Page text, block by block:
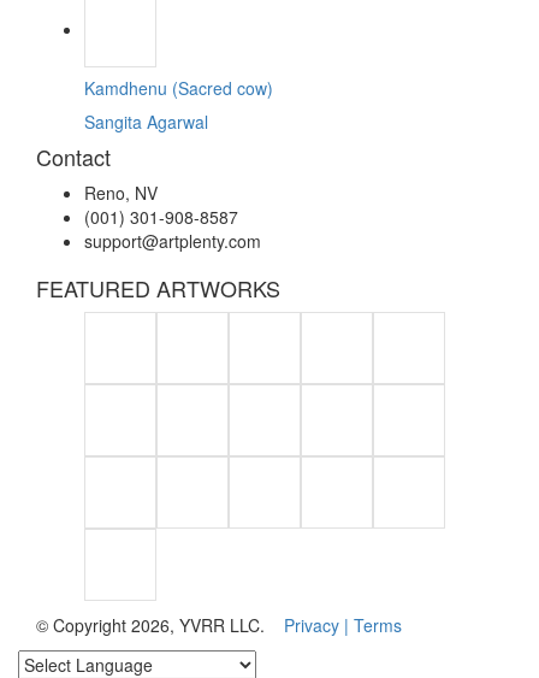
Kamdhenu (Sacred cow)
Sangita Agarwal
Contact
Reno, NV
(001) 301-908-8587
support@artplenty.com
FEATURED ARTWORKS
© Copyright 2026, YVRR LLC. Privacy | Terms